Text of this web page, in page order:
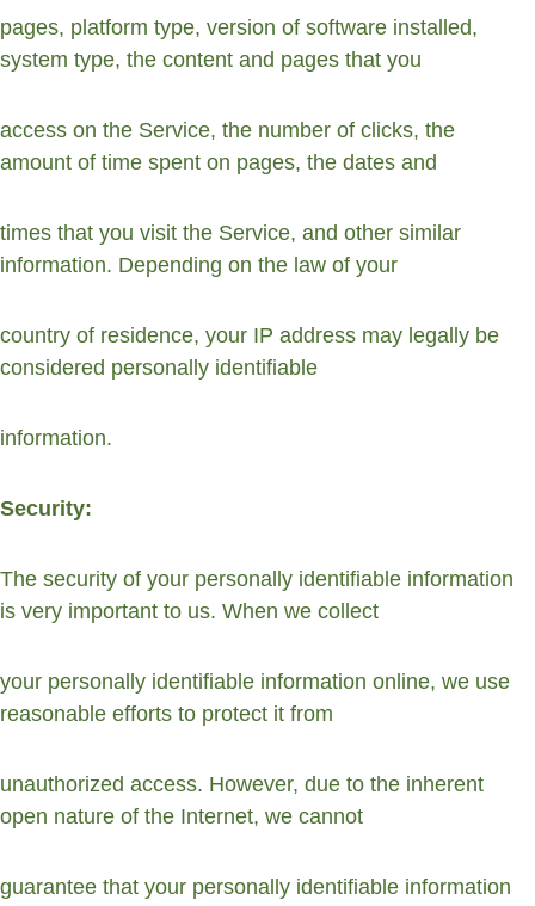
pages, platform type, version of software installed,
system type, the content and pages that you
access on the Service, the number of clicks, the
amount of time spent on pages, the dates and
times that you visit the Service, and other similar
information. Depending on the law of your
country of residence, your IP address may legally be
considered personally identifiable
information.
Security:
The security of your personally identifiable information
is very important to us. When we collect
your personally identifiable information online, we use
reasonable efforts to protect it from
unauthorized access. However, due to the inherent
open nature of the Internet, we cannot
guarantee that your personally identifiable information